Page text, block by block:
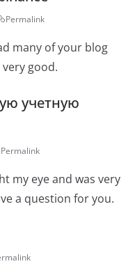
Permalink
many of your blog
good.
учетную
Permalink
my eye and was very
a question for you.